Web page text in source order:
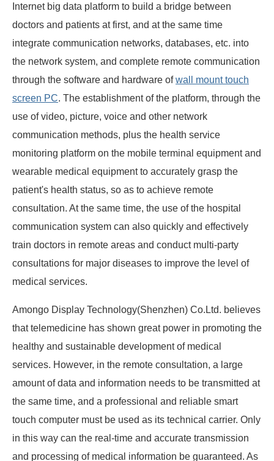
Internet big data platform to build a bridge between
doctors and patients at first, and at the same time
integrate communication networks, databases, etc. into
the network system, and complete remote communication
through the software and hardware ofwall mount touch
screen PC. The establishment of the platform, through the
use of video, picture, voice and other network
communication methods, plus the health service
monitoring platform on the mobile terminal equipment and
wearable medical equipment to accurately grasp the
patient's health status, so as to achieve remote
consultation. At the same time, the use of the hospital
communication system can also quickly and effectively
train doctors in remote areas and conduct multi-party
consultations for major diseases to improve the level of
medical services.
Amongo Display Technology(Shenzhen) Co.Ltd. believes
that telemedicine has shown great power in promoting the
healthy and sustainable development of medical
services. However, in the remote consultation, a large
amount of data and information needs to be transmitted at
the same time, and a professional and reliable smart
touch computer must be used as its technical carrier. Only
in this way can the real-time and accurate transmission
and processing of medical information be guaranteed. As